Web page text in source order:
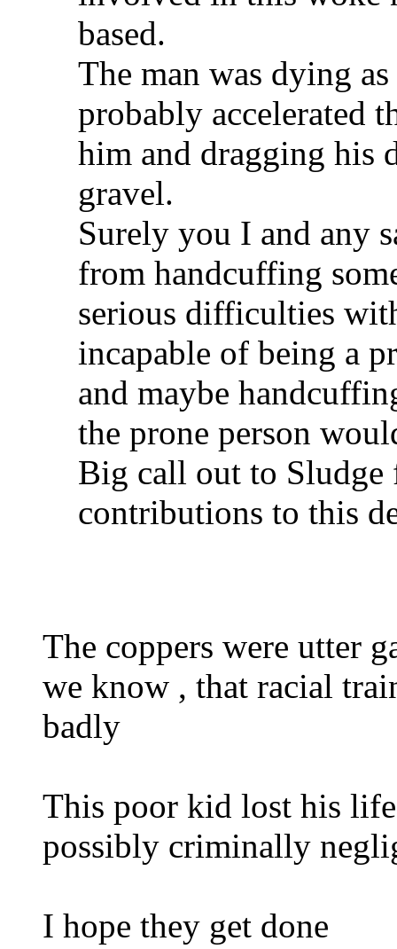
based.
The man was dying
probably accelerated
him and dragging his
gravel.
Surely you I and any
from handcuffing
serious difficulties
incapable of being a
and maybe
the prone person
Big call out to
contributions to this
The coppers were utter
we know , that racial
badly
This poor kid lost his life
possibly criminally
I hope they get done